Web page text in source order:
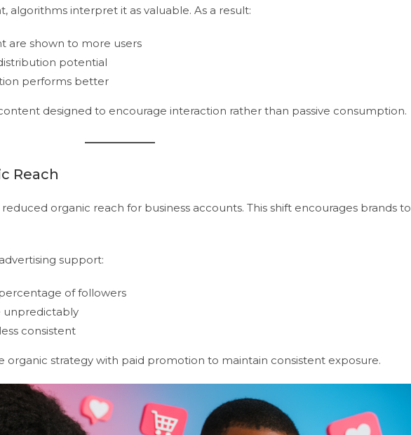
algorithms interpret it as valuable. As a result:
are shown to more users
potential
performs better
designed to encourage interaction rather than passive consumption.
Reach
organic reach for business accounts. This shift encourages brands to
support:
of followers
unpredictably
consistent
organic strategy with paid promotion to maintain consistent exposure.